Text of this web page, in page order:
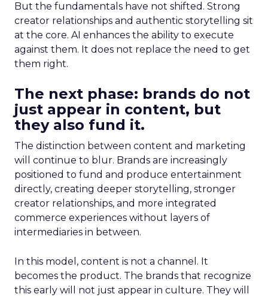
But the fundamentals have not shifted. Strong
creator relationships and authentic storytelling sit
at the core. AI enhances the ability to execute
against them. It does not replace the need to get
them right.
The next phase: brands do not
just appear in content, but
they also fund it.
The distinction between content and marketing
will continue to blur. Brands are increasingly
positioned to fund and produce entertainment
directly, creating deeper storytelling, stronger
creator relationships, and more integrated
commerce experiences without layers of
intermediaries in between.
In this model, content is not a channel. It
becomes the product. The brands that recognize
this early will not just appear in culture. They will